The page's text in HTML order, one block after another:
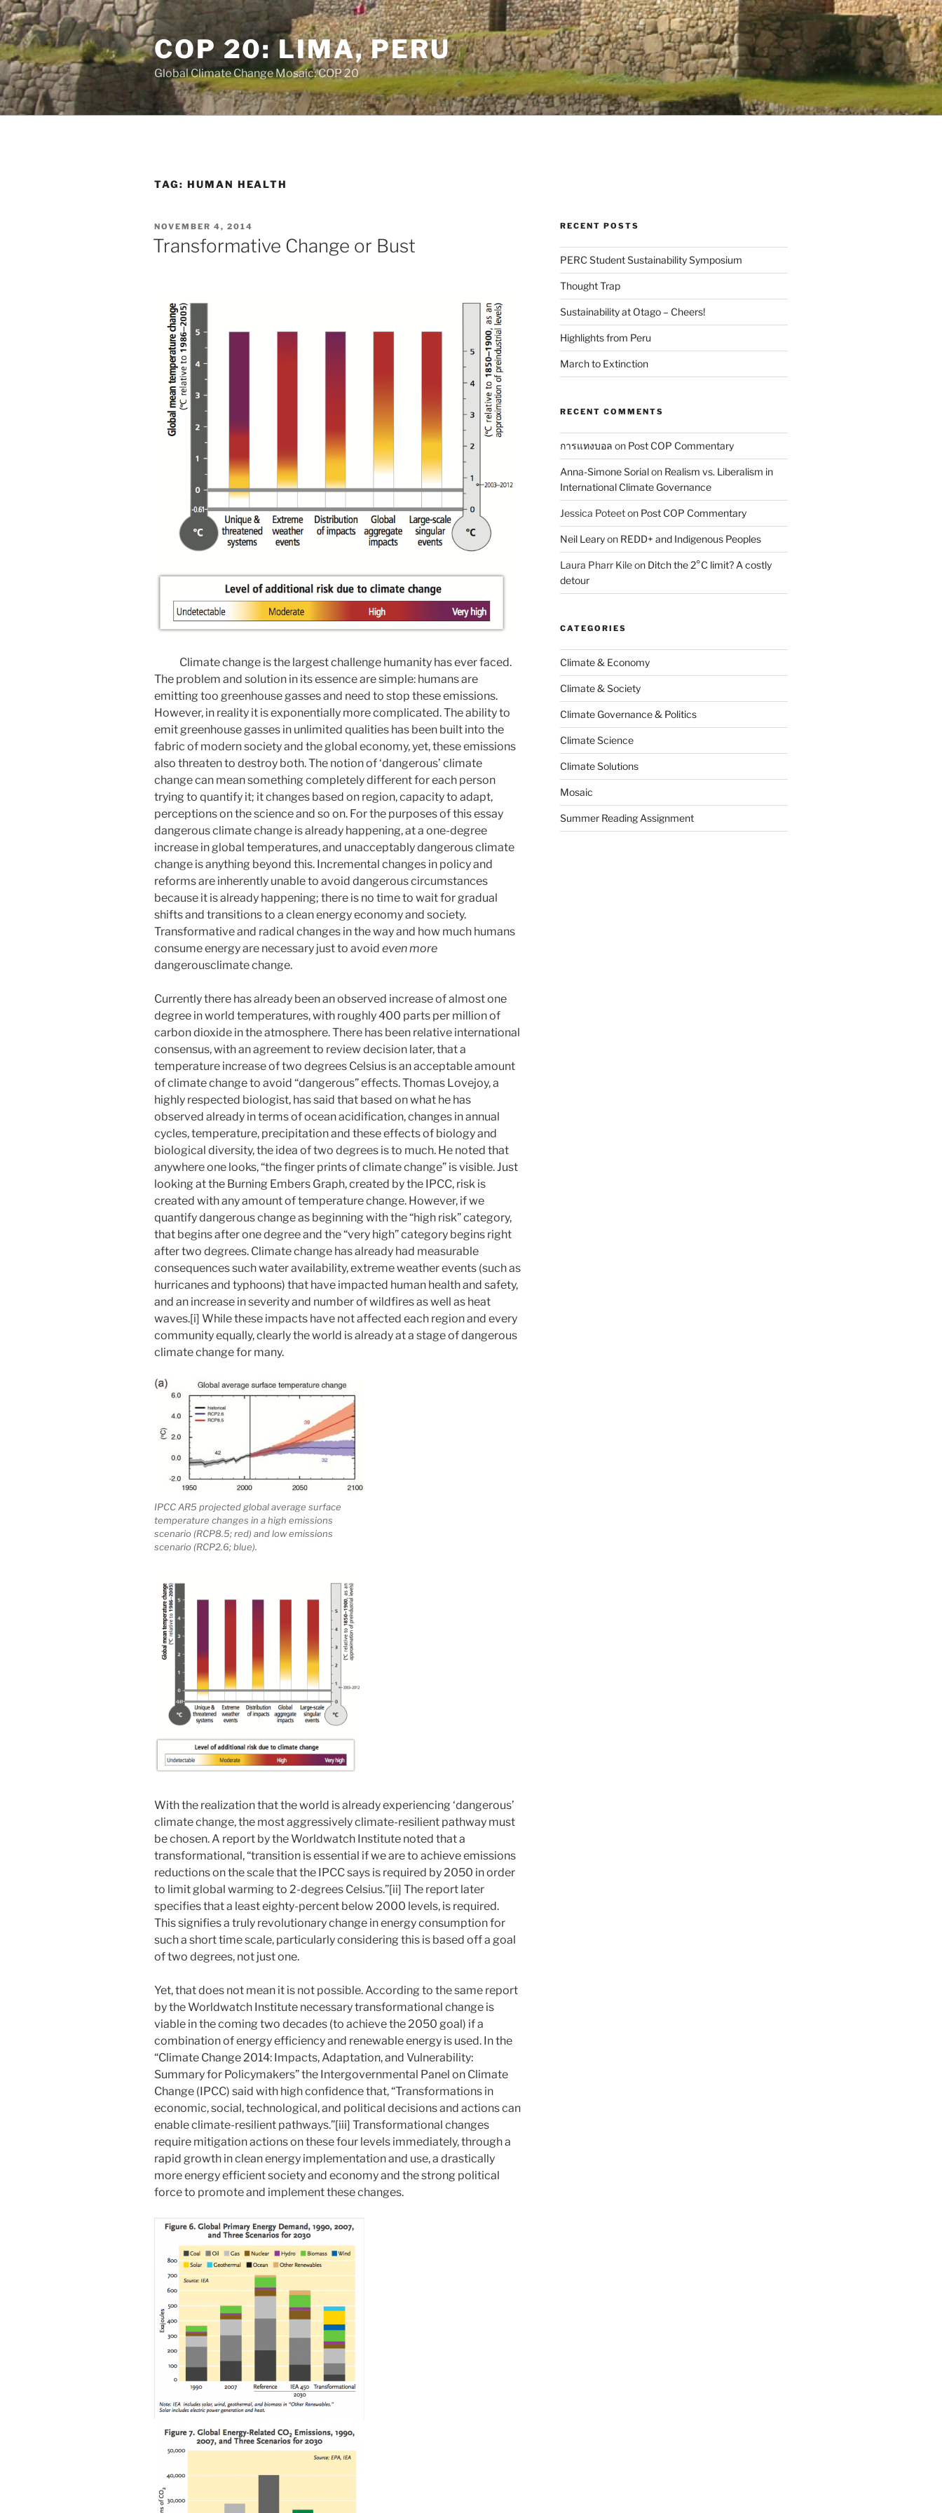
Skip
to
content
COP 20: LIMA, PERU
Global Climate Change Mosaic: COP 20
TAG: HUMAN HEALTH
POSTED
ON
NOVEMBER 4, 2014
Transformative Change or Bust
Climate change is the largest challenge humanity has ever faced.
The problem and solution in its essence are simple: humans are
emitting too greenhouse gasses and need to stop these emissions.
However, in reality it is exponentially more complicated. The ability to
emit greenhouse gasses in unlimited qualities has been built into the
fabric of modern society and the global economy, yet, these emissions
also threaten to destroy both. The notion of ‘dangerous’ climate
change can mean something completely different for each person
trying to quantify it; it changes based on region, capacity to adapt,
perceptions on the science and so on. For the purposes of this essay
dangerous climate change is already happening, at a one-degree
increase in global temperatures, and unacceptably dangerous climate
change is anything beyond this. Incremental changes in policy and
reforms are inherently unable to avoid dangerous circumstances
because it is already happening; there is no time to wait for gradual
shifts and transitions to a clean energy economy and society.
Transformative and radical changes in the way and how much humans
consume energy are necessary just to avoid even more
dangerousclimate change.
Currently there has already been an observed increase of almost one
degree in world temperatures, with roughly 400 parts per million of
carbon dioxide in the atmosphere. There has been relative international
consensus, with an agreement to review decision later, that a
temperature increase of two degrees Celsius is an acceptable amount
of climate change to avoid “dangerous” effects. Thomas Lovejoy, a
highly respected biologist, has said that based on what he has
observed already in terms of ocean acidification, changes in annual
cycles, temperature, precipitation and these effects of biology and
biological diversity, the idea of two degrees is to much. He noted that
anywhere one looks, “the finger prints of climate change” is visible. Just
looking at the Burning Embers Graph, created by the IPCC, risk is
created with any amount of temperature change. However, if we
quantify dangerous change as beginning with the “high risk” category,
that begins after one degree and the “very high” category begins right
after two degrees. Climate change has already had measurable
consequences such water availability, extreme weather events (such as
hurricanes and typhoons) that have impacted human health and safety,
and an increase in severity and number of wildfires as well as heat
waves.[i] While these impacts have not affected each region and every
community equally, clearly the world is already at a stage of dangerous
climate change for many.
IPCC AR5 projected global average surface
temperature changes in a high emissions
scenario (RCP8.5; red) and low emissions
scenario (RCP2.6; blue).
With the realization that the world is already experiencing ‘dangerous’
climate change, the most aggressively climate-resilient pathway must
be chosen. A report by the Worldwatch Institute noted that a
transformational, “transition is essential if we are to achieve emissions
reductions on the scale that the IPCC says is required by 2050 in order
to limit global warming to 2-degrees Celsius.”[ii] The report later
specifies that a least eighty-percent below 2000 levels, is required.
This signifies a truly revolutionary change in energy consumption for
such a short time scale, particularly considering this is based off a goal
of two degrees, not just one.
Yet, that does not mean it is not possible. According to the same report
by the Worldwatch Institute necessary transformational change is
viable in the coming two decades (to achieve the 2050 goal) if a
combination of energy efficiency and renewable energy is used. In the
“Climate Change 2014: Impacts, Adaptation, and Vulnerability:
Summary for Policymakers” the Intergovernmental Panel on Climate
Change (IPCC) said with high confidence that, “Transformations in
economic, social, technological, and political decisions and actions can
enable climate-resilient pathways.”[iii] Transformational changes
require mitigation actions on these four levels immediately, through a
rapid growth in clean energy implementation and use, a drastically
more energy efficient society and economy and the strong political
force to promote and implement these changes.
RECENT POSTS
PERC Student Sustainability Symposium
Thought Trap
Sustainability at Otago – Cheers!
Highlights from Peru
March to Extinction
RECENT COMMENTS
การแทงบอล on Post COP Commentary
Anna-Simone Sorialon Realism vs. Liberalism in
International Climate Governance
Jessica Poteeton Post COP Commentary
Neil Learyon REDD+ and Indigenous Peoples
Laura Pharr Kileon Ditch the 2°C limit? A costly
detour
CATEGORIES
Climate & Economy
Climate & Society
Climate Governance & Politics
Climate Science
Climate Solutions
Mosaic
Summer Reading Assignment